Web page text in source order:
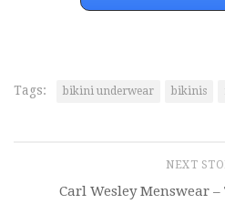
Tags: bikini underwear bikinis
NEXT
Carl Wesley Menswear